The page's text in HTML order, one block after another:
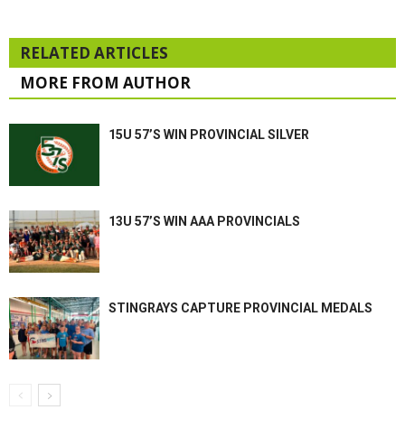
RELATED ARTICLES
MORE FROM AUTHOR
15U 57’S WIN PROVINCIAL SILVER
13U 57’S WIN AAA PROVINCIALS
STINGRAYS CAPTURE PROVINCIAL MEDALS